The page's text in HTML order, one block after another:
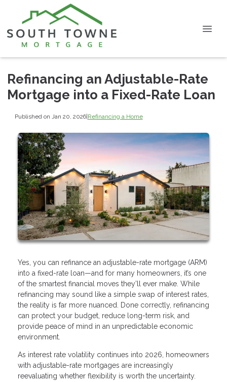
Refinancing an Adjustable-Rate
Mortgage into a Fixed-Rate Loan
Published on Jan 20, 2026|Refinancing a Home
Yes, you can refinance an adjustable-rate mortgage (ARM)
into a fixed-rate loan—and for many homeowners, it’s one
of the smartest financial moves they’ll ever make. While
refinancing may sound like a simple swap of interest rates,
the reality is far more nuanced. Done correctly, refinancing
can protect your budget, reduce long-term risk, and
provide peace of mind in an unpredictable economic
environment.
As interest rate volatility continues into 2026, homeowners
with adjustable-rate mortgages are increasingly
reevaluating whether flexibility is worth the uncertainty.